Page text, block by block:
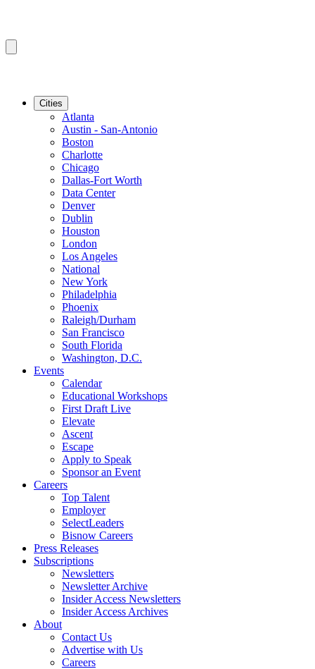
Cities
Atlanta
Austin - San-Antonio
Boston
Charlotte
Chicago
Dallas-Fort Worth
Data Center
Denver
Dublin
Houston
London
Los Angeles
National
New York
Philadelphia
Phoenix
Raleigh/Durham
San Francisco
South Florida
Washington, D.C.
Events
Calendar
Educational Workshops
First Draft Live
Elevate
Ascent
Escape
Apply to Speak
Sponsor an Event
Careers
Top Talent
Employer
SelectLeaders
Bisnow Careers
Press Releases
Subscriptions
Newsletters
Newsletter Archive
Insider Access Newsletters
Insider Access Archives
About
Contact Us
Advertise with Us
Careers